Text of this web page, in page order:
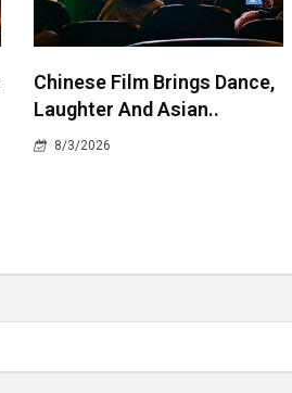
Chinese Film Brings Dance,
Laughter And Asian..
8/3/2026